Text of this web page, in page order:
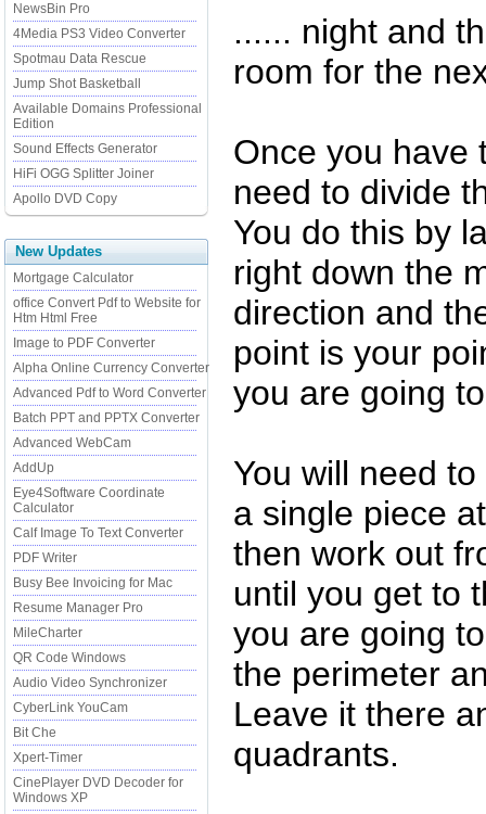
NewsBin Pro
4Media PS3 Video Converter
Spotmau Data Rescue
Jump Shot Basketball
Available Domains Professional
Edition
Sound Effects Generator
HiFi OGG Splitter Joiner
Apollo DVD Copy
New Updates
Mortgage Calculator
office Convert Pdf to Website for
Htm Html Free
Image to PDF Converter
Alpha Online Currency Converter
Advanced Pdf to Word Converter
Batch PPT and PPTX Converter
Advanced WebCam
AddUp
Eye4Software Coordinate
Calculator
Calf Image To Text Converter
PDF Writer
Busy Bee Invoicing for Mac
Resume Manager Pro
MileCharter
QR Code Windows
Audio Video Synchronizer
CyberLink YouCam
Bit Che
Xpert-Timer
CinePlayer DVD Decoder for
Windows XP
...... night and
room for the
Once you have
need to divide
You do this by
right down the
direction and
point is your
you are going
You will need
a single piece
then work out
until you get to
you are going
the perimeter
Leave it there
quadrants.